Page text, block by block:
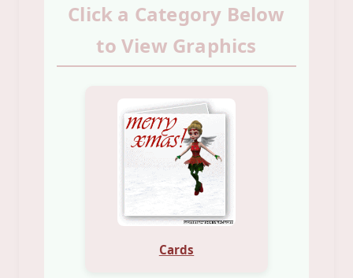
Click a Category Below
to View Graphics
Cards